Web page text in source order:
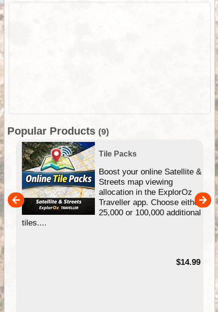
Popular Products (9)
Tile Packs
Boost your online Satellite &
Streets map viewing
allocation in the ExplorOz
Traveller app. Choose either
25,000 or 100,000 additional
tiles....
$14.99